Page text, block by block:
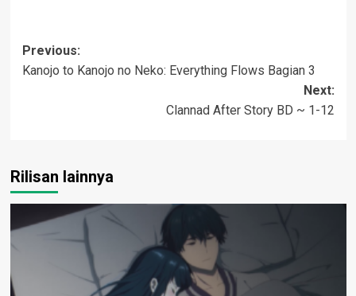
Post
navigation
Previous:
Kanojo to Kanojo no Neko: Everything Flows Bagian 3
Next:
Clannad After Story BD ~ 1-12
Rilisan lainnya